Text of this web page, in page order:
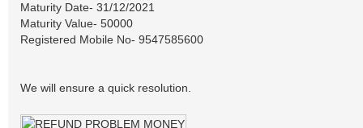
Maturity Date- 31/12/2021
Maturity Value- 50000
Registered Mobile No- 9547585600
We will ensure a quick resolution.